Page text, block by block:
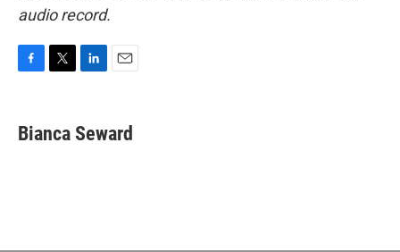
audio record.
e
b
t
t
k
e
i
l
Bianca Seward